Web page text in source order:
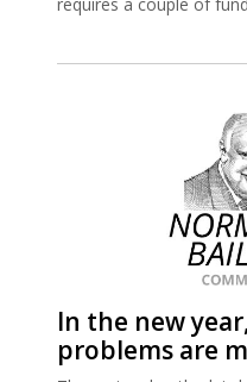
In the new
problems are